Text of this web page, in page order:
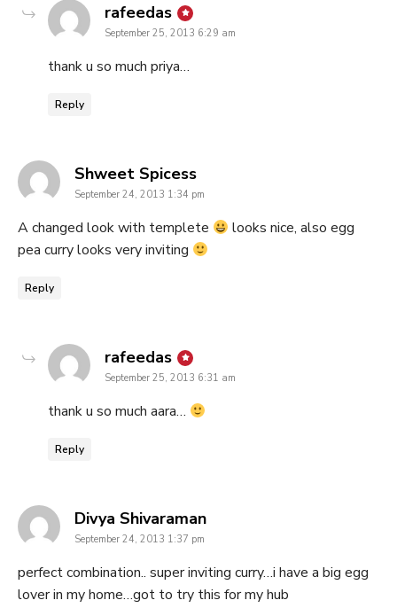
rafeedas says:
September 25, 2013 6:29 am
thank u so much priya…
Reply
Shweet Spicesssays:
September 24, 2013 1:34 pm
A changed look with templete
looks nice, also egg
pea curry looks very inviting
Reply
rafeedas says:
September 25, 2013 6:31 am
thank u so much aara…
Reply
Divya Shivaramansays:
September 24, 2013 1:37 pm
perfect combination.. super inviting curry…i have a big egg
lover in my home…got to try this for my hub